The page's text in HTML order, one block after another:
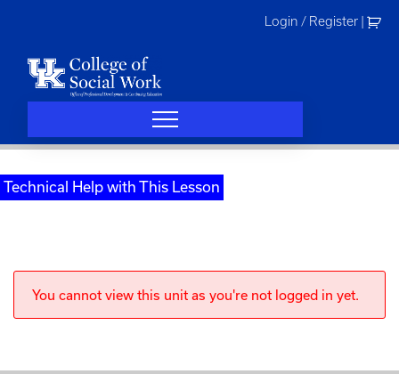
Login / Register
Technical Help with This Lesson
You cannot view this unit as you're not logged in yet.